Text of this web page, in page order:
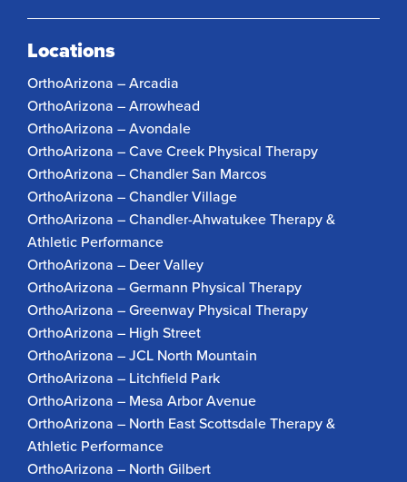
Locations
OrthoArizona – Arcadia
OrthoArizona – Arrowhead
OrthoArizona – Avondale
OrthoArizona – Cave Creek Physical Therapy
OrthoArizona – Chandler San Marcos
OrthoArizona – Chandler Village
OrthoArizona – Chandler-Ahwatukee Therapy &
Athletic Performance
OrthoArizona – Deer Valley
OrthoArizona – Germann Physical Therapy
OrthoArizona – Greenway Physical Therapy
OrthoArizona – High Street
OrthoArizona – JCL North Mountain
OrthoArizona – Litchfield Park
OrthoArizona – Mesa Arbor Avenue
OrthoArizona – North East Scottsdale Therapy &
Athletic Performance
OrthoArizona – North Gilbert